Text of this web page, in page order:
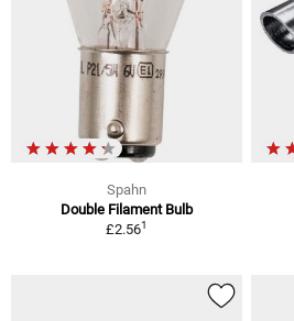
Spahn
Double Filament Bulb
£2.561